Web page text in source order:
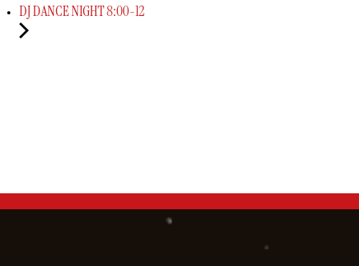
DJ DANCE NIGHT 8:00-12